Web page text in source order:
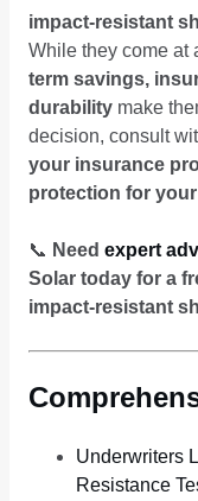
impact-resistant
While they come at
term savings,
durability make
decision, consult
your insurance
protection for
📞 Need expert
Solar today for a
impact-resistant
Underwriters
Resistance